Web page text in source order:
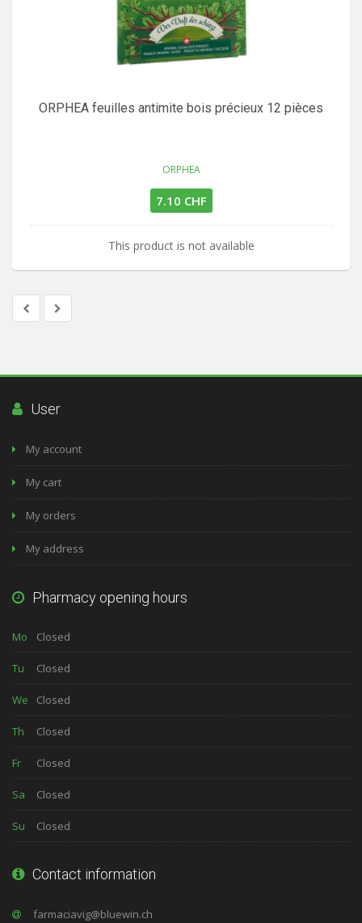
ORPHEA feuilles antimite bois précieux 12 pièces
ORPHEA
7.10 CHF
This product is not available
User
My account
My cart
My orders
My address
Pharmacy opening hours
Mo Closed
Tu Closed
We Closed
Th Closed
Fr Closed
Sa Closed
Su Closed
Contact information